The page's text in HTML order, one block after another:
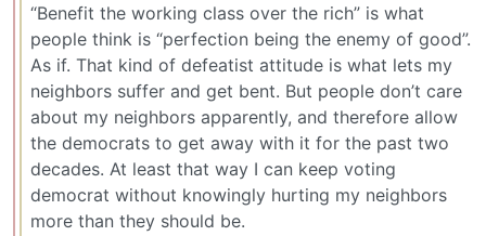
“Benefit the working class over the rich” is what
people think is “perfection being the enemy of good”.
As if. That kind of defeatist attitude is what lets my
neighbors suffer and get bent. But people don’t care
about my neighbors apparently, and therefore allow
the democrats to get away with it for the past two
decades. At least that way I can keep voting
democrat without knowingly hurting my neighbors
more than they should be.